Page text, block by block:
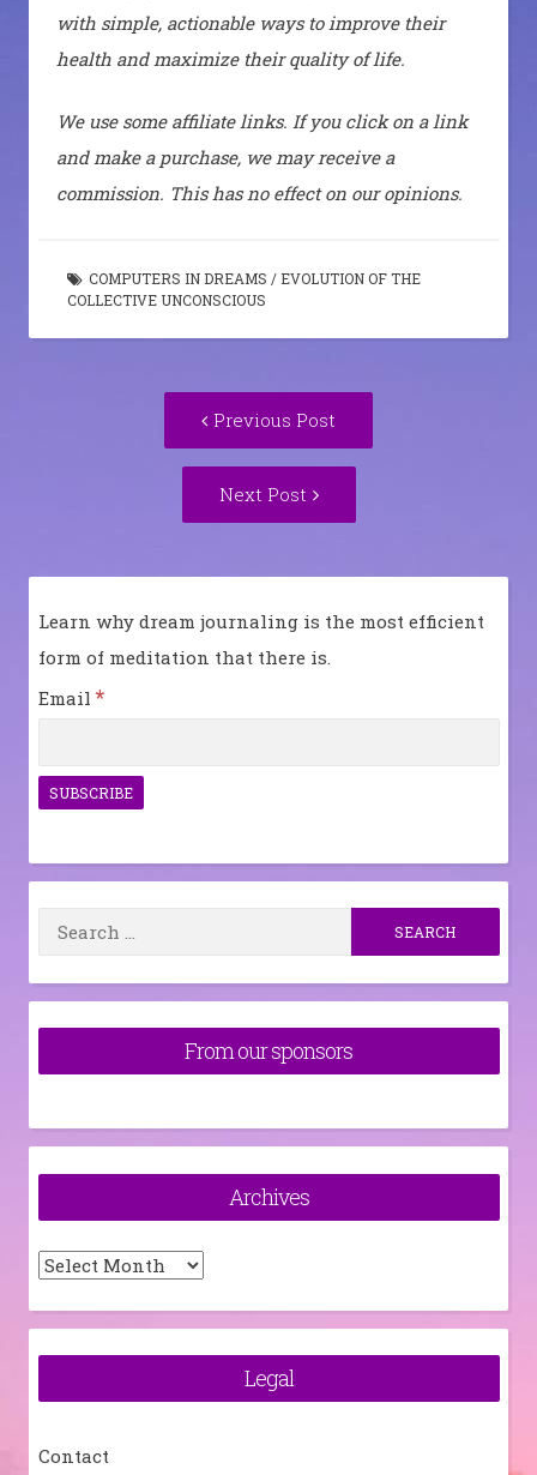
with simple, actionable ways to improve their
health and maximize their quality of life.
We use some affiliate links. If you click on a link
and make a purchase, we may receive a
commission. This has no effect on our opinions.
COMPUTERS IN DREAMS / EVOLUTION OF THE
COLLECTIVE UNCONSCIOUS
Previous Post
post:
Next Post
Post:
Learn why dream journaling is the most efficient
form of meditation that there is.
Email *
Search
for:
From our sponsors
Archives
Archives
Legal
Contact